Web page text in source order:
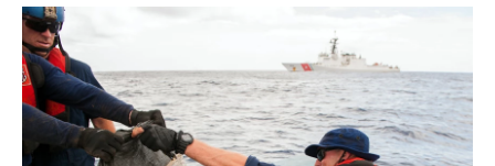
b
o
o
k
t
e
r
e
d
I
n